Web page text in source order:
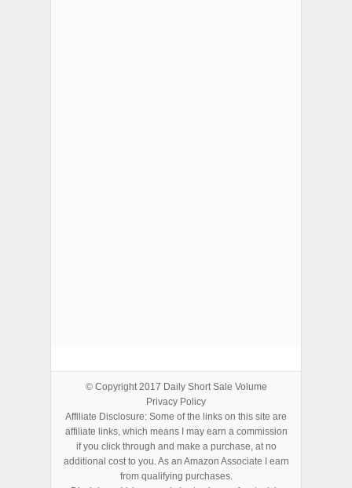
© Copyright 2017 Daily Short Sale Volume
Privacy Policy
Affiliate Disclosure: Some of the links on this site are
affiliate links, which means I may earn a commission
if you click through and make a purchase, at no
additional cost to you. As an Amazon Associate I earn
from qualifying purchases.